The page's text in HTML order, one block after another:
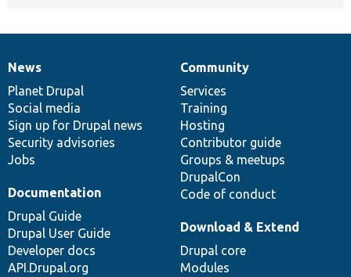
News
items
News
Planet Drupal
Social media
Sign up for Drupal news
Security advisories
Jobs
Our
community
Community
Services
Training
Hosting
Contributor guide
Groups & meetups
DrupalCon
Code of conduct
Documentation
Documentation
Drupal Guide
Drupal User Guide
Developer docs
API.Drupal.org
Drupal
code
base
Download & Extend
Drupal core
Modules
Governance
of
community